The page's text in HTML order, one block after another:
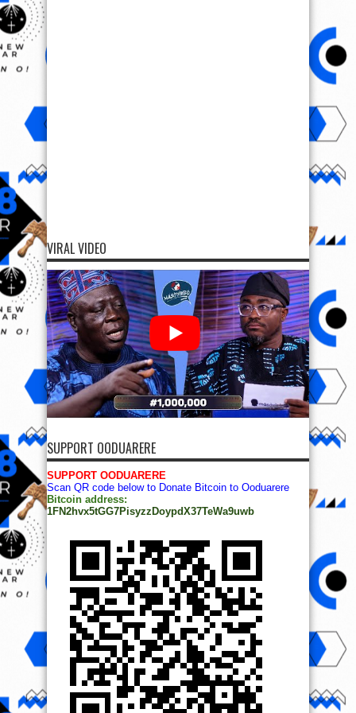
VIRAL VIDEO
SUPPORT OODUARERE
SUPPORT OODUARERE
Scan QR code below to Donate Bitcoin to Ooduarere
Bitcoin address:
1FN2hvx5tGG7PisyzzDoypdX37TeWa9uwb